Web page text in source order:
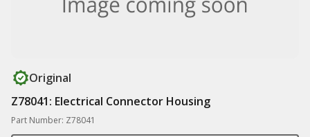
Original
Z78041: Electrical Connector Housing
Part Number: Z78041